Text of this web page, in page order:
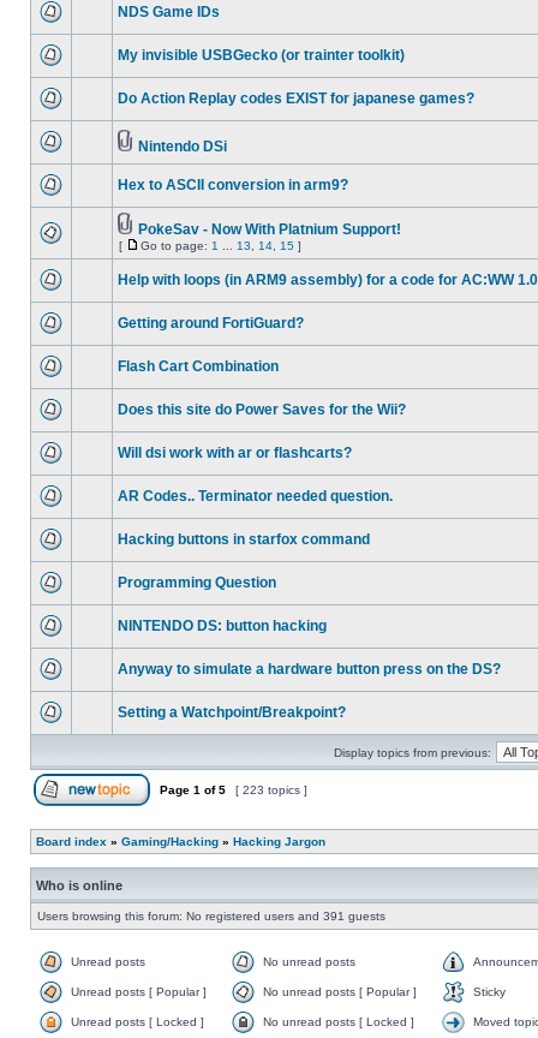
NDS Game IDs
My invisible USBGecko (or trainter toolkit)
Do Action Replay codes EXIST for japanese games?
Nintendo DSi
Hex to ASCII conversion in arm9?
PokeSav - Now With Platnium Support!
[ Go to page: 1 13 14 15 ]
Help with loops (in ARM9 assembly) for a code for AC:WW 1.0
Getting around FortiGuard?
Flash Cart Combination
Does this site do Power Saves for the Wii?
Will dsi work with ar or flashcarts?
AR Codes.. Terminator needed question.
Hacking buttons in starfox command
Programming Question
NINTENDO DS: button hacking
Anyway to simulate a hardware button press on the DS?
Setting a Watchpoint/Breakpoint?
Display topics from previous:
Page 1 of5 [ 223 topics ]
Board index » Gaming/Hacking » Hacking Jargon
Who is online
Users browsing this forum: No registered users and 391 guests
Unread posts No unread posts
Unread posts [ Popular ] No unread posts [ Popular ] Sticky
Unread posts [ Locked ] No unread posts [ Locked ] Moved